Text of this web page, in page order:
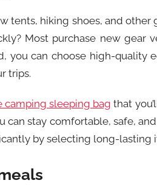
tents, hiking shoes, and
Most purchase new
you can choose high-
trips.
camping sleeping bag that
can stay comfortable, safe,
by selecting long-lasting